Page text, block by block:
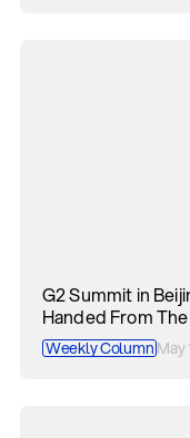
G2 Summit in
Handed From
Weekly ColumnMay